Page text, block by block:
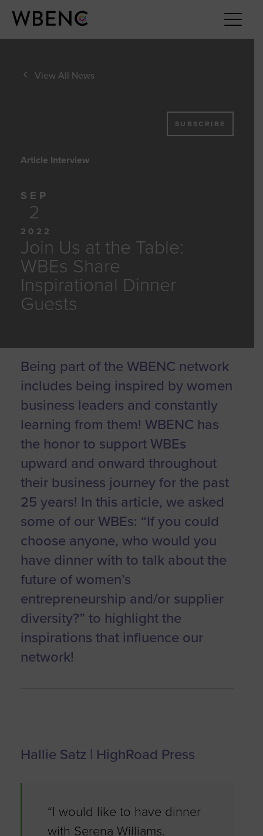
View All News
SUBSCRIBE
Article Interview
SEP
2
2022
Join Us at the Table:
WBEs Share
Inspirational Dinner
Guests
Being part of the WBENC network
includes being inspired by women
business leaders and constantly
learning from them! WBENC has
the honor to support WBEs
upward and onward throughout
their business journey for the past
25 years! In this article, we asked
some of our WBEs: “If you could
choose anyone, who would you
have dinner with to talk about the
future of women’s
entrepreneurship and/or supplier
diversity?” to highlight the
inspirations that influence our
network!
Hallie Satz | HighRoad Press
“I would like to have dinner
with Serena Williams.